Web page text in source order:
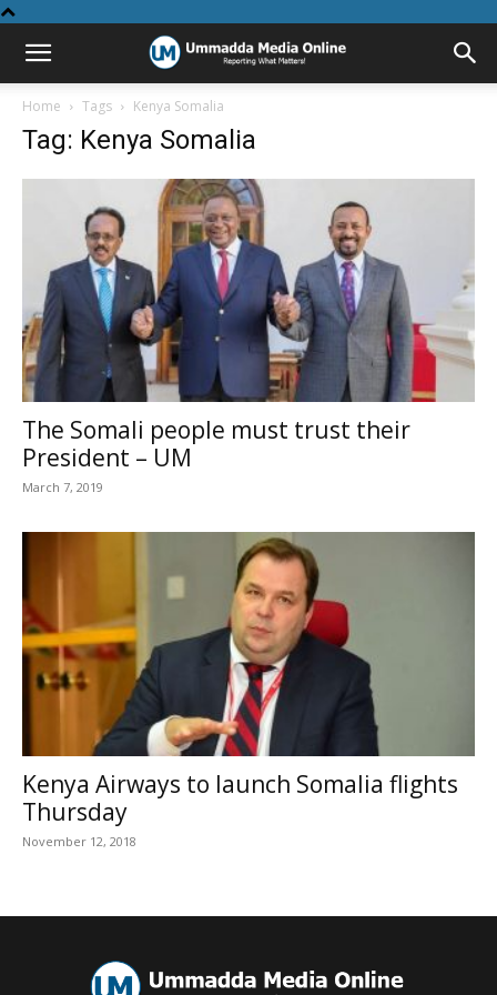
Home Tags Kenya Somalia
Tag: Kenya Somalia
The Somali people must trust their
President – UM
March 7, 2019
Kenya Airways to launch Somalia flights
Thursday
November 12, 2018